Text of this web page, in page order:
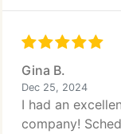
Gina B.
Dec 25, 2024
I had an
company!